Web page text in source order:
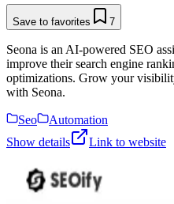
Save to favorites 7
Seona is an AI-powered SEO
improve their search engine
optimizations. Grow your
with Seona.
Seo
Automation
Show details
Link to website